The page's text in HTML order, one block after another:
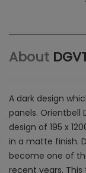
About
A dark design
panels. Orientbell
design of 195 x
in a matte finish.
become one of
recent years.